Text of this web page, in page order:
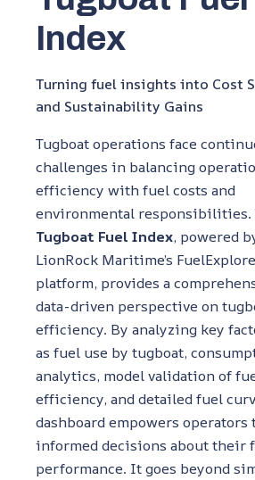
Index
Turning fuel insights into Cost
and Sustainability Gains
Tugboat operations face
challenges in balancing
efficiency with fuel costs and
environmental responsibilities.
Tugboat Fuel Index, powered
LionRock Maritime’s
platform, provides a
data-driven perspective on
efficiency. By analyzing key
as fuel use by tugboat,
analytics, model validation of
efficiency, and detailed fuel
dashboard empowers operators
informed decisions about their
performance. It goes beyond